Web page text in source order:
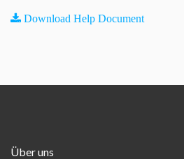
Download Help Document
Über uns